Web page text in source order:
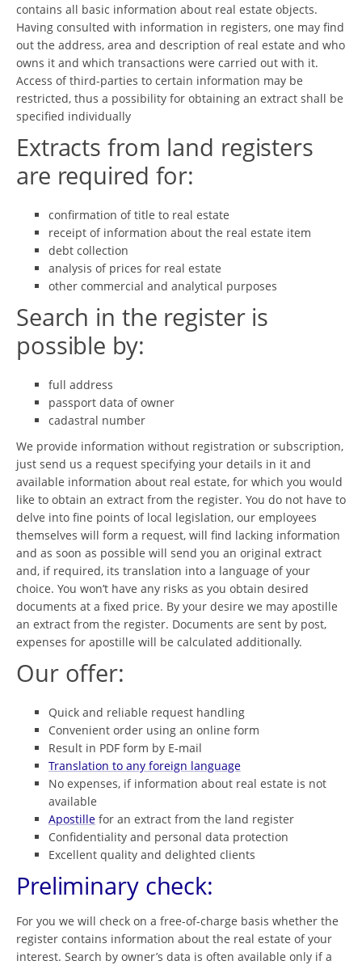
contains all basic information about real estate objects.
Having consulted with information in registers, one may find
out the address, area and description of real estate and who
owns it and which transactions were carried out with it.
Access of third-parties to certain information may be
restricted, thus a possibility for obtaining an extract shall be
specified individually
Extracts from land registers
are required for:
confirmation of title to real estate
receipt of information about the real estate item
debt collection
analysis of prices for real estate
other commercial and analytical purposes
Search in the register is
possible by:
full address
passport data of owner
cadastral number
We provide information without registration or subscription,
just send us a request specifying your details in it and
available information about real estate, for which you would
like to obtain an extract from the register. You do not have to
delve into fine points of local legislation, our employees
themselves will form a request, will find lacking information
and as soon as possible will send you an original extract
and, if required, its translation into a language of your
choice. You won’t have any risks as you obtain desired
documents at a fixed price. By your desire we may apostille
an extract from the register. Documents are sent by post,
expenses for apostille will be calculated additionally.
Our offer:
Quick and reliable request handling
Convenient order using an online form
Result in PDF form by E-mail
Translation to any foreign language
No expenses, if information about real estate is not
available
Apostille for an extract from the land register
Confidentiality and personal data protection
Excellent quality and delighted clients
Preliminary check:
For you we will check on a free-of-charge basis whether the
register contains information about the real estate of your
interest. Search by owner’s data is often available only if a